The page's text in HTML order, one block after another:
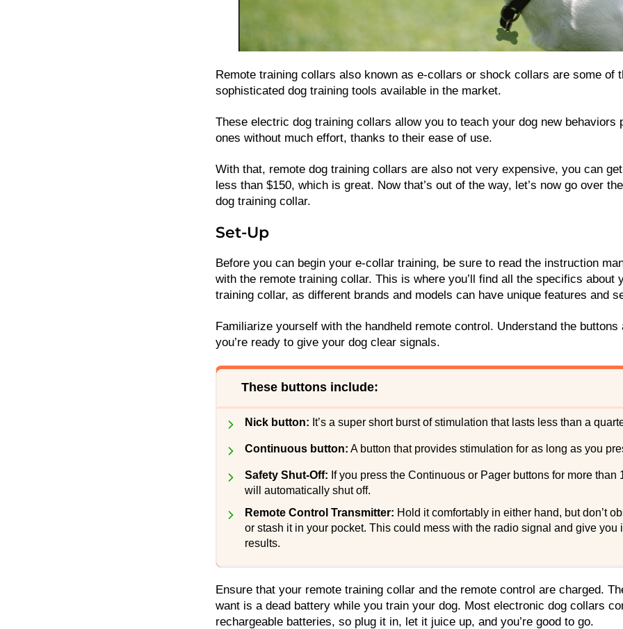
Remote training collars also known as e-collars or shock collars are some of
sophisticated dog training tools available in the market.
These electric dog training collars allow you to teach your dog new behaviors
ones without much effort, thanks to their ease of use.
With that, remote dog training collars are also not very expensive, you can
less than $150, which is great. Now that’s out of the way, let’s now go over
dog training collar.
Set-Up
Before you can begin your e-collar training, be sure to read the instruction
with the remote training collar. This is where you’ll find all the specifics about
training collar, as different brands and models can have unique features and
Familiarize yourself with the handheld remote control. Understand the buttons
you’re ready to give your dog clear signals.
These buttons include:
Nick button: It’s a super short burst of stimulation that lasts less than a
Continuous button: A button that provides stimulation for as long as you
Safety Shut-Off: If you press the Continuous or Pager buttons for more than
will automatically shut off.
Remote Control Transmitter: Hold it comfortably in either hand, but don’t
or stash it in your pocket. This could mess with the radio signal and give you
results.
Ensure that your remote training collar and the remote control are charged.
want is a dead battery while you train your dog. Most electronic dog collars
rechargeable batteries, so plug it in, let it juice up, and you’re good to go.